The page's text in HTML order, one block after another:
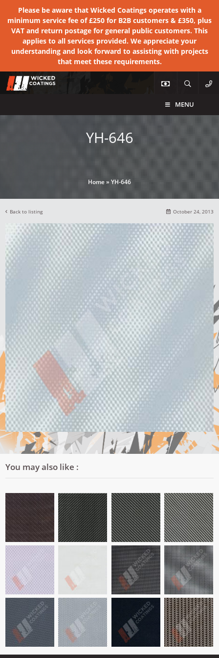
Please be aware that Wicked Coatings operates with a
minimum service fee of £250 for B2B customers & £350, plus
VAT and return postage for general public customers. This
applies to all services provided. We appreciate your
understanding and look forward to assisting with projects
that meet these requirements.
MENU
YH-646
Home»YH-646
Back to listing October 24, 2013
You may also like :